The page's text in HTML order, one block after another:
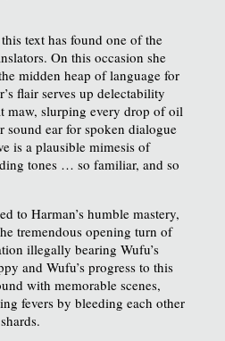
text has found one of the
On this occasion she
midden heap of language for
flair serves up delectability
maw, slurping every drop of oil
ear for spoken dialogue
is a plausible mimesis of
tones … so familiar, and so
to Harman’s humble mastery,
tremendous opening turn of
illegally bearing Wufu’s
and Wufu’s progress to this
with memorable scenes,
fevers by bleeding each other